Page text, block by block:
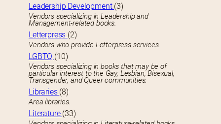
Leadership Development (3)
Vendors specializing in Leadership and
Management-related books.
Letterpress (2)
Vendors who provide Letterpress services.
LGBTQ (10)
Vendors specializing in books that may be of
particular interest to the Gay, Lesbian, Bisexual,
Transgender, and Queer communities.
Libraries (8)
Area libraries.
Literature (33)